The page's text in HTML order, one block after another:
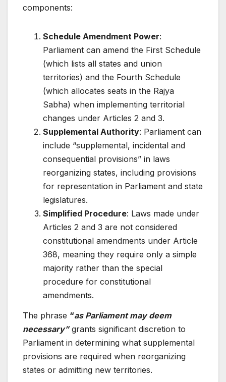
components:
Schedule Amendment Power:
Parliament can amend the First Schedule
(which lists all states and union
territories) and the Fourth Schedule
(which allocates seats in the Rajya
Sabha) when implementing territorial
changes under Articles 2 and 3.
Supplemental Authority: Parliament can
include “supplemental, incidental and
consequential provisions” in laws
reorganizing states, including provisions
for representation in Parliament and state
legislatures.
Simplified Procedure: Laws made under
Articles 2 and 3 are not considered
constitutional amendments under Article
368, meaning they require only a simple
majority rather than the special
procedure for constitutional
amendments.
The phrase “as Parliament may deem
necessary”grants significant discretion to
Parliament in determining what supplemental
provisions are required when reorganizing
states or admitting new territories.